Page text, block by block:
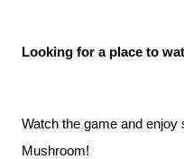
Looking for a place to
Watch the game and
Mushroom!